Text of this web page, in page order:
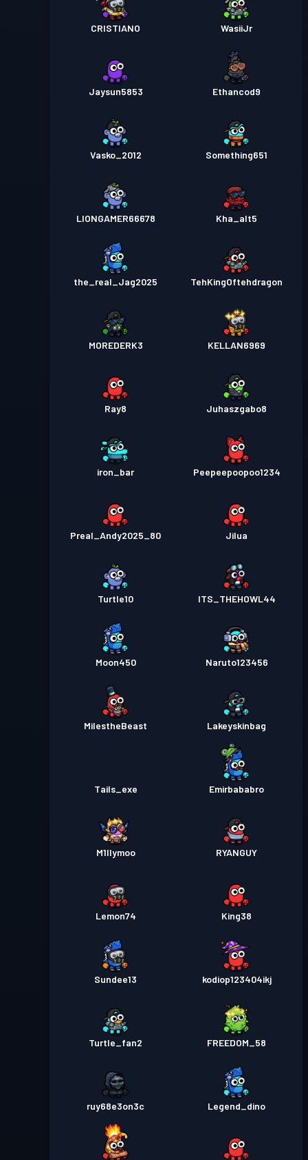
CRISTIANO WasiiJr
Jaysun5853 Ethancod9
Vasko_2012 Something651
LIONGAMER66678 Kha_alt5
the_real_Jag2025 TehKingOftehdragon
MOREDERK3 KELLAN6969
Ray8 Juhaszgabo8
iron_bar Peepeepoopoo1234
Preal_Andy2025_80 Jilua
Turtle10 ITS_THEHOWL44
Moon450 Naruto123456
MiIestheBeast Lakeyskinbag
Tails_exe Emirbababro
M1llymoo RYANGUY
Lemon74 King38
Sundee13 kodiop123404ikj
Turtle_fan2 FREEDOM_58
ruy68e3on3c Legend_dino